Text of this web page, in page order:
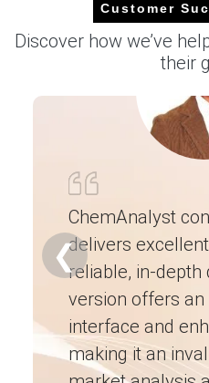
Clopidogrel
Industry Market
Production, Operating
Channel, Regional
2015-
Read more
For the Quarter Ending
Clopidogrel Prices in APAC
over-quarter, reflecting
demand.
Customer
Discover how we’ve
their
ChemAnalyst
delivers
reliable, in-depth
version offers an
interface and
making it an
❮